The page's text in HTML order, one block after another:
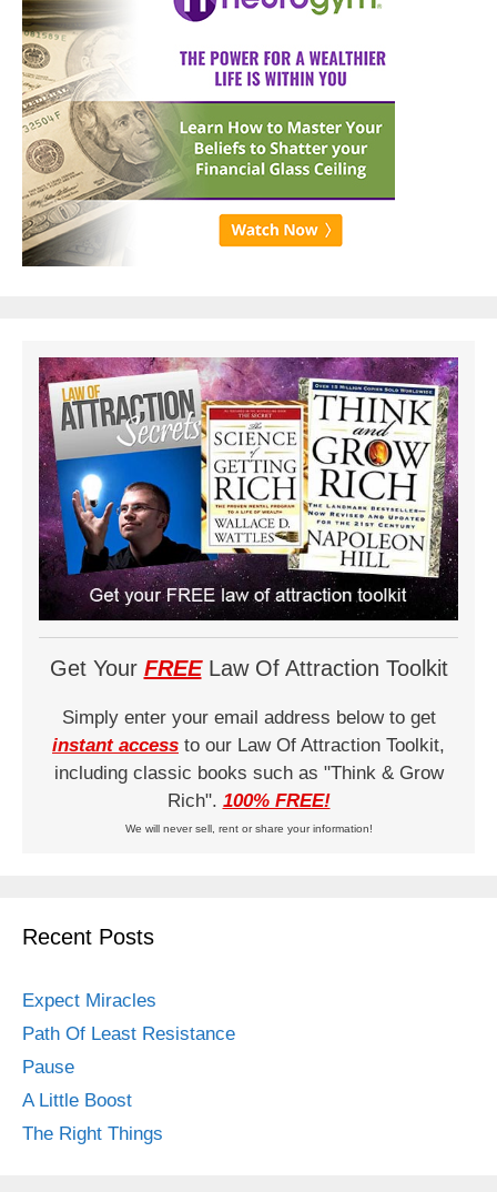
Get Your FREELaw Of Attraction Toolkit
Simply enter your email address below to get
instant access to our Law Of Attraction Toolkit,
including classic books such as "Think & Grow
Rich". 100% FREE!
We will never sell, rent or share your information!
Recent Posts
Expect Miracles
Path Of Least Resistance
Pause
A Little Boost
The Right Things